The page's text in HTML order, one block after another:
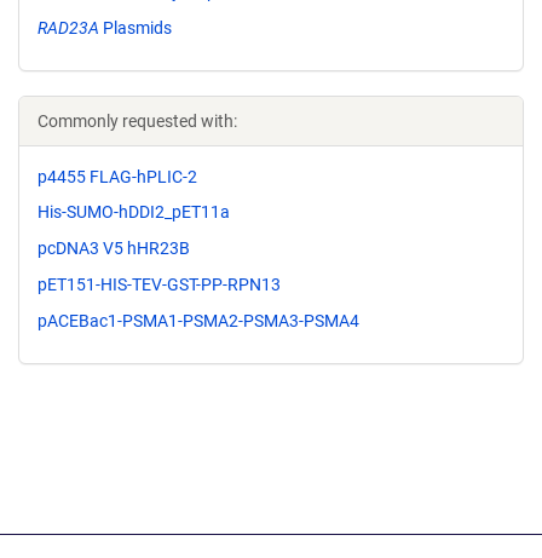
RAD23A Plasmids
Commonly requested with:
p4455 FLAG-hPLIC-2
His-SUMO-hDDI2_pET11a
pcDNA3 V5 hHR23B
pET151-HIS-TEV-GST-PP-RPN13
pACEBac1-PSMA1-PSMA2-PSMA3-PSMA4